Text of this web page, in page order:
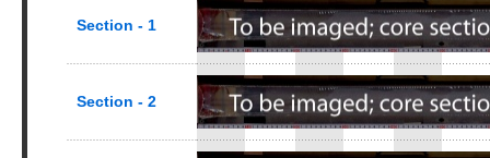
Section - 1
Section - 2